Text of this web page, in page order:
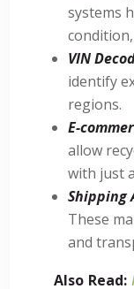
systems
VIN
identify
regions.
E-
allow
with just
Shipping
These
and
Also Read: